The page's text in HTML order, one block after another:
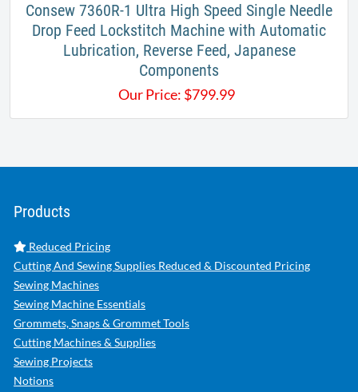
Consew 7360R-1 Ultra High Speed Single Needle
Drop Feed Lockstitch Machine with Automatic
Lubrication, Reverse Feed, Japanese
Components
Our Price: $799.99
Products
Reduced Pricing
Cutting And Sewing Supplies Reduced & Discounted Pricing
Sewing Machines
Sewing Machine Essentials
Grommets, Snaps & Grommet Tools
Cutting Machines & Supplies
Sewing Projects
Notions